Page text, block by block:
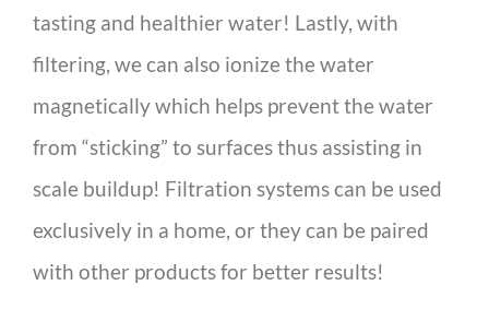
tasting and healthier water! Lastly, with
filtering, we can also ionize the water
magnetically which helps prevent the water
from “sticking” to surfaces thus assisting in
scale buildup! Filtration systems can be used
exclusively in a home, or they can be paired
with other products for better results!